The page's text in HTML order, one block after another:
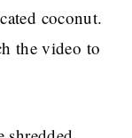
coconut.
the video to